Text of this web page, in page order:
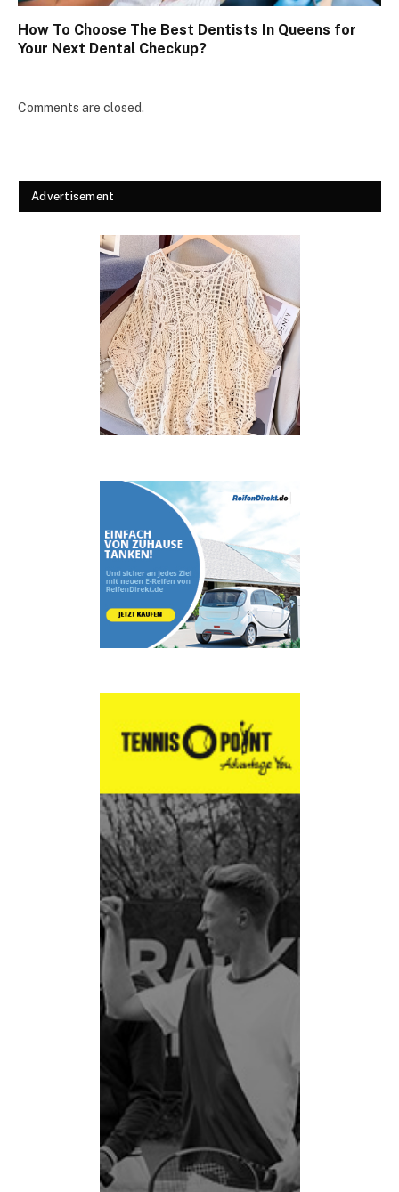
How To Choose The Best Dentists In Queens for
Your Next Dental Checkup?
Comments are closed.
Advertisement